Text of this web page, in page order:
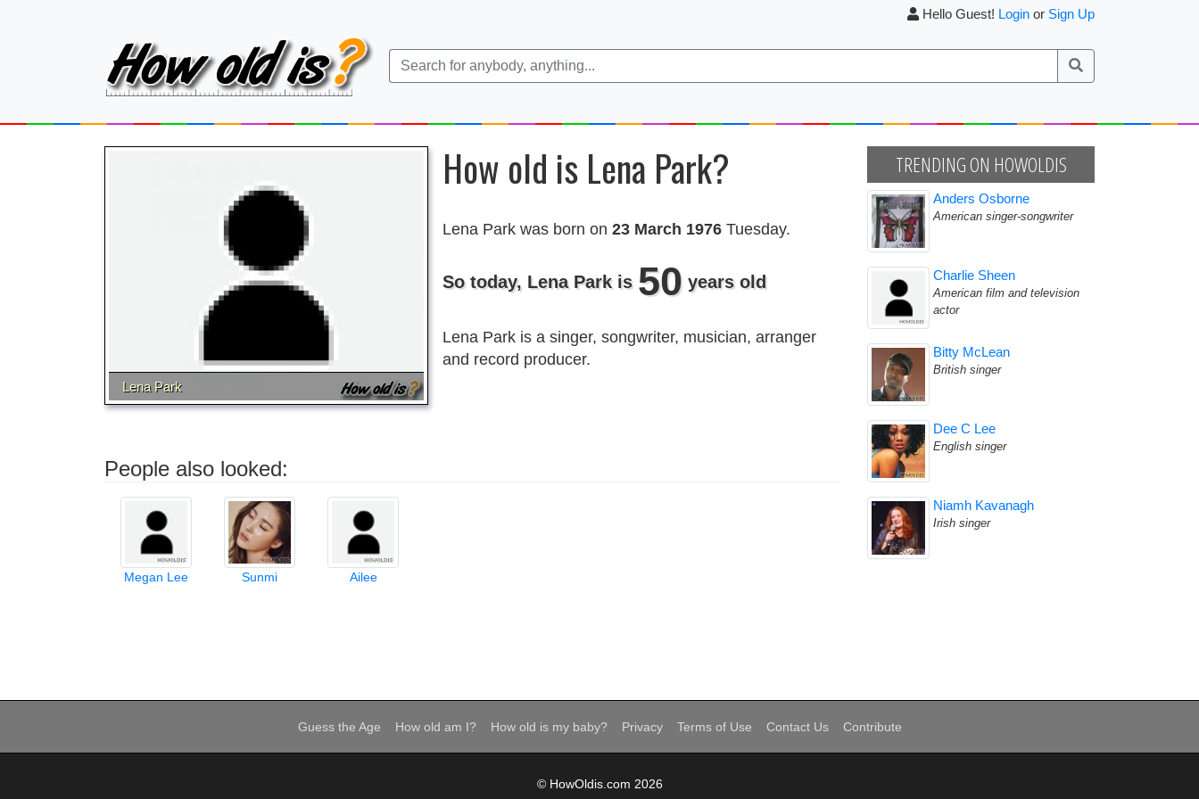
Hello Guest! Login or Sign Up
Lena Park
How old is Lena Park?
Lena Park was born on 23 March 1976 Tuesday.
So today, Lena Park is 50 years old
Lena Park is a singer, songwriter, musician, arranger
and record producer.
People also looked:
Megan Lee Sunmi Ailee
TRENDING ON HOWOLDIS
Anders Osborne
American singer-songwriter
Charlie Sheen
American film and television
actor
Bitty McLean
British singer
Dee C Lee
English singer
Niamh Kavanagh
Irish singer
Guess the Age How old am I? How old is my baby? Privacy Terms of Use Contact Us Contribute
© HowOldis.com 2026